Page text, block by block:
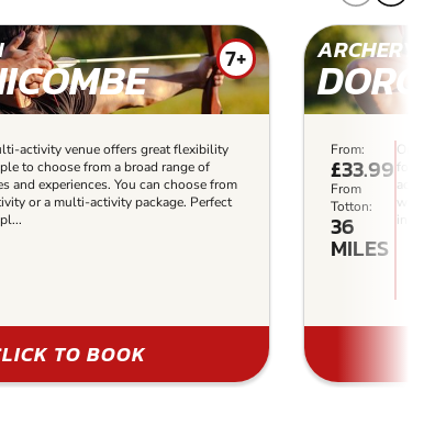
7+
activity venue offers great flexibility
to choose from a broad range of
and experiences. You can choose from
or a multi-activity package. Perfect
TO BOOK
ARCHERY
From:
£33.99
From
Totton:
36
MILES
Our
for
who
in the